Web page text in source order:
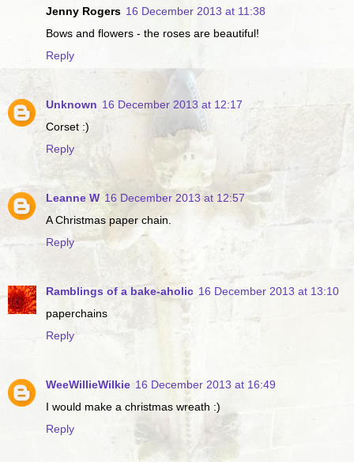
Jenny Rogers 16 December 2013 at 11:38
Bows and flowers - the roses are beautiful!
Reply
Unknown 16 December 2013 at 12:17
Corset :)
Reply
Leanne W 16 December 2013 at 12:57
A Christmas paper chain.
Reply
Ramblings of a bake-aholic 16 December 2013 at 13:10
paperchains
Reply
WeeWillieWilkie 16 December 2013 at 16:49
I would make a christmas wreath :)
Reply